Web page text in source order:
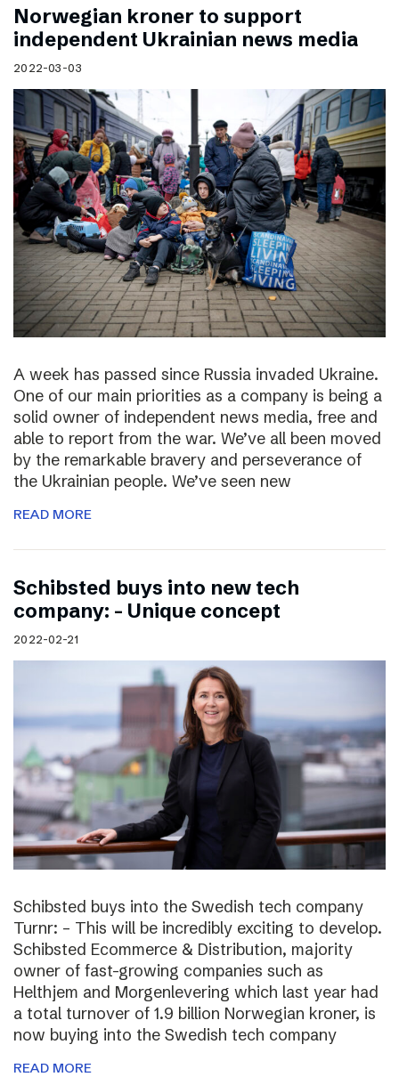
Norwegian kroner to support
independent Ukrainian news media
2022-03-03
A week has passed since Russia invaded Ukraine.
One of our main priorities as a company is being a
solid owner of independent news media, free and
able to report from the war. We’ve all been moved
by the remarkable bravery and perseverance of
the Ukrainian people. We’ve seen new
READ MORE
Schibsted buys into new tech
company: – Unique concept
2022-02-21
Schibsted buys into the Swedish tech company
Turnr: – This will be incredibly exciting to develop.
Schibsted Ecommerce & Distribution, majority
owner of fast-growing companies such as
Helthjem and Morgenlevering which last year had
a total turnover of 1.9 billion Norwegian kroner, is
now buying into the Swedish tech company
READ MORE